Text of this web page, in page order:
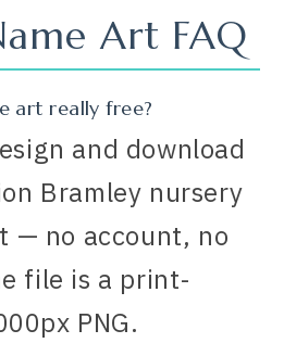
Art FAQ
art really free?
and download
Bramley nursery
— no account, no
file is a print-
PNG.